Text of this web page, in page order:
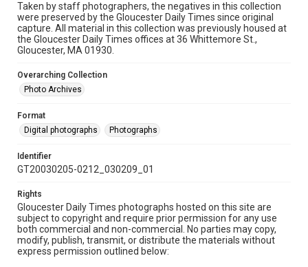
Taken by staff photographers, the negatives in this collection
were preserved by the Gloucester Daily Times since original
capture. All material in this collection was previously housed at
the Gloucester Daily Times offices at 36 Whittemore St.,
Gloucester, MA 01930.
Overarching Collection
Photo Archives
Format
Digital photographs
Photographs
Identifier
GT20030205-0212_030209_01
Rights
Gloucester Daily Times photographs hosted on this site are
subject to copyright and require prior permission for any use
both commercial and non-commercial. No parties may copy,
modify, publish, transmit, or distribute the materials without
express permission outlined below: